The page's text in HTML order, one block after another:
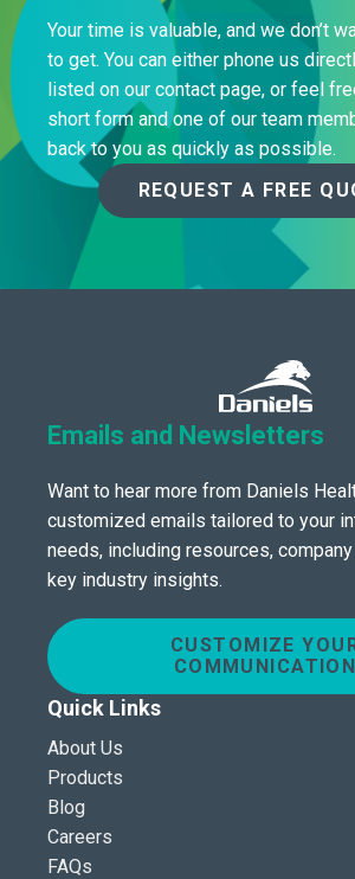
Your time is valuable, and we don’t
to get. You can either phone us
listed on our contact page, or feel
short form and one of our team
back to you as quickly as possible.
REQUEST A FREE
Emails and Newsletters
Want to hear more from Daniels
customized emails tailored to your
needs, including resources,
key industry insights.
CUSTOMIZE
COMMUNICATION
Quick Links
About Us
Products
Blog
Careers
FAQs